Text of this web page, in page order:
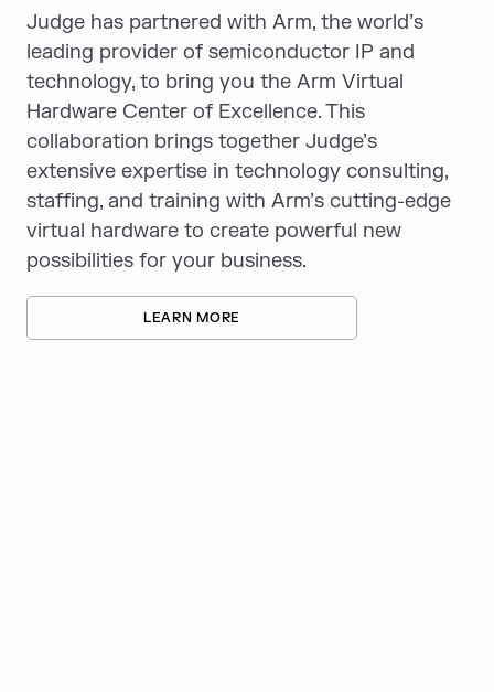
Judge has partnered with Arm, the world’s
leading provider of semiconductor IP and
technology, to bring you the Arm Virtual
Hardware Center of Excellence. This
collaboration brings together Judge’s
extensive expertise in technology consulting,
staffing, and training with Arm’s cutting-edge
virtual hardware to create powerful new
possibilities for your business.
LEARN MORE